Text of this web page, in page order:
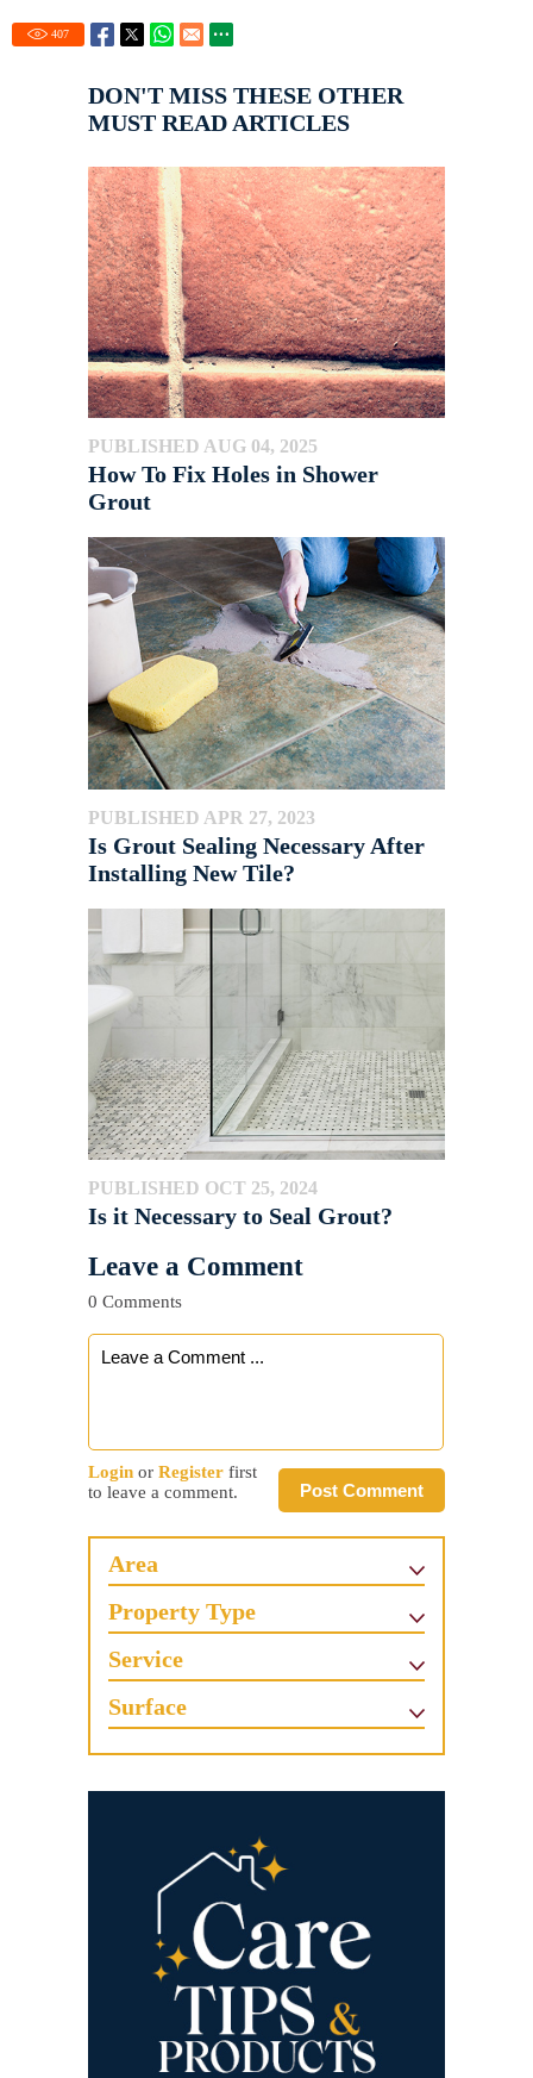
407
DON'T MISS THESE OTHER
MUST READ ARTICLES
PUBLISHED AUG 04, 2025
How To Fix Holes in Shower
Grout
PUBLISHED APR 27, 2023
Is Grout Sealing Necessary After
Installing New Tile?
PUBLISHED OCT 25, 2024
Is it Necessary to Seal Grout?
Leave a Comment
0 Comments
Post Comment
Login or Register first
to leave a comment.
Area
Property Type
Service
Surface